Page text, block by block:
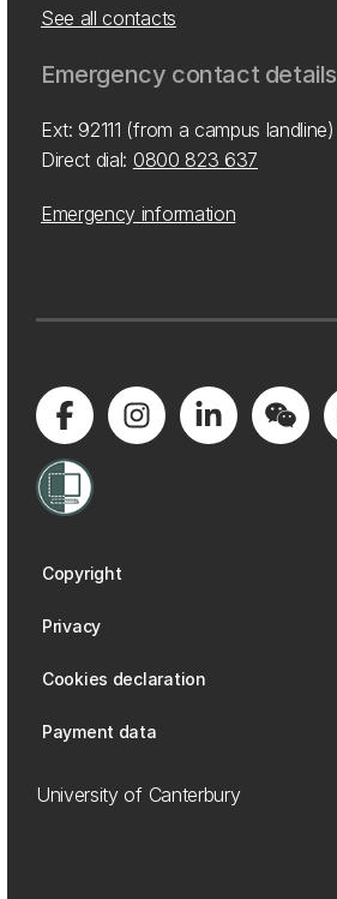
See all contacts
Emergency contact details
Ext: 92111 (from a campus landline)
Direct dial: 0800 823 637
Emergency information
Copyright
Privacy
Cookies declaration
Payment data
University of Canterbury